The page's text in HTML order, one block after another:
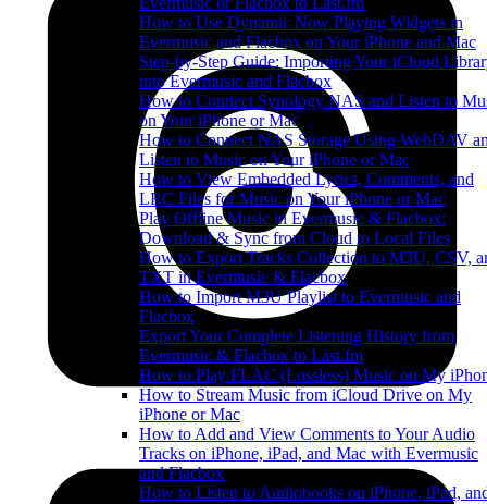
How to Use Dynamic Now Playing Widgets in
Evermusic and Flacbox on Your iPhone and Mac
Step-by-Step Guide: Importing Your iCloud
into Evermusic and Flacbox
How to Connect Synology NAS and Listen to
on Your iPhone or Mac
How to Connect NAS Storage Using WebDAV
Listen to Music on Your iPhone or Mac
How to View Embedded Lyrics, Comments, and
LRC Files for Music on Your iPhone or Mac
Play Offline Music in Evermusic & Flacbox:
Download & Sync from Cloud to Local Files
How to Export Tracks Collection to M3U, CSV,
TXT in Evermusic & Flacbox
How to Import M3U Playlist to Evermusic and
Flacbox
Export Your Complete Listening History from
Evermusic & Flacbox to Last.fm
How to Play FLAC (Lossless) Music on My
How to Stream Music from iCloud Drive on My
iPhone or Mac
How to Add and View Comments to Your Audio
Tracks on iPhone, iPad, and Mac with Evermusic
and Flacbox
How to Listen to Audiobooks on iPhone, iPad,